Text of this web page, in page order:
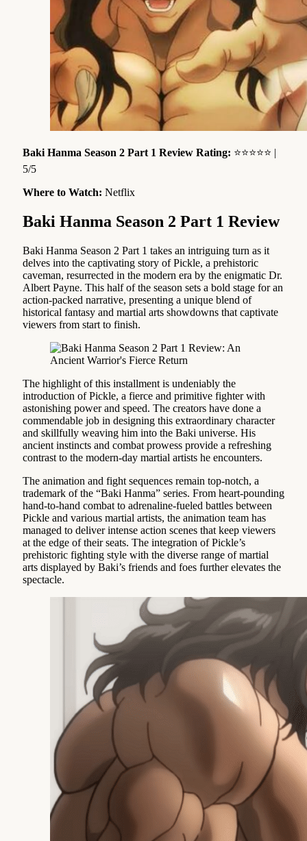
Baki Hanma Season 2 Part 1 Review Rating: ⭐⭐⭐⭐⭐ |
5/5
Where to Watch: Netflix
Baki Hanma Season 2 Part 1 Review
Baki Hanma Season 2 Part 1 takes an intriguing turn as it
delves into the captivating story of Pickle, a prehistoric
caveman, resurrected in the modern era by the enigmatic Dr.
Albert Payne. This half of the season sets a bold stage for an
action-packed narrative, presenting a unique blend of
historical fantasy and martial arts showdowns that captivate
viewers from start to finish.
The highlight of this installment is undeniably the
introduction of Pickle, a fierce and primitive fighter with
astonishing power and speed. The creators have done a
commendable job in designing this extraordinary character
and skillfully weaving him into the Baki universe. His
ancient instincts and combat prowess provide a refreshing
contrast to the modern-day martial artists he encounters.
The animation and fight sequences remain top-notch, a
trademark of the “Baki Hanma” series. From heart-pounding
hand-to-hand combat to adrenaline-fueled battles between
Pickle and various martial artists, the animation team has
managed to deliver intense action scenes that keep viewers
at the edge of their seats. The integration of Pickle’s
prehistoric fighting style with the diverse range of martial
arts displayed by Baki’s friends and foes further elevates the
spectacle.